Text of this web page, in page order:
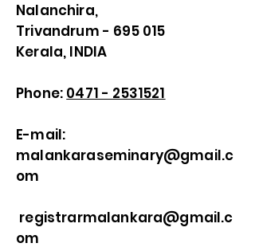
Nalanchira,
Trivandrum - 695 015
Kerala, INDIA
Phone: 0471 - 2531521
E-mail:
malankaraseminary@gmail.c
om
registrarmalankara@gmail.c
om